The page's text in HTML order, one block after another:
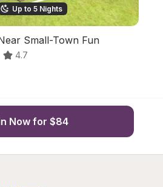
Up to 5 Nights
Small-Town Fun
4.7
Now for $84